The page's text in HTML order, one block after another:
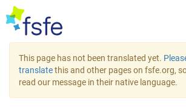
This page has not been translated yet.
translatethis and other pages on fsfe.org,
read our message in their native language.